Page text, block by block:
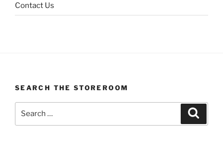
Contact Us
SEARCH THE STOREROOM